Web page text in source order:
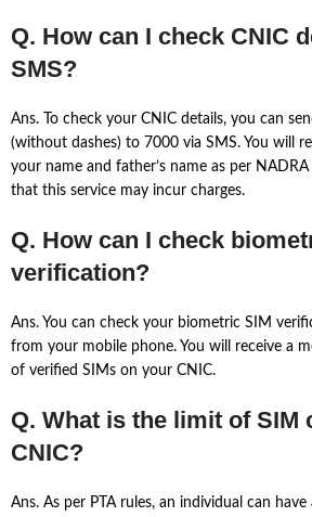
Q. How can I check CNIC
SMS?
Ans. To check your CNIC details, you can
(without dashes) to 7000 via SMS. You will
your name and father’s name as per
that this service may incur charges.
Q. How can I check
verification?
Ans. You can check your biometric SIM
from your mobile phone. You will receive a
of verified SIMs on your CNIC.
Q. What is the limit of SIM
CNIC?
Ans. As per PTA rules, an individual can